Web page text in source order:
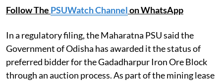
Follow The PSUWatch Channelon WhatsApp
In a regulatory filing, the Maharatna PSU said the
Government of Odisha has awarded it the status of
preferred bidder for the Gadadharpur Iron Ore Block
through an auction process. As part of the mining lease